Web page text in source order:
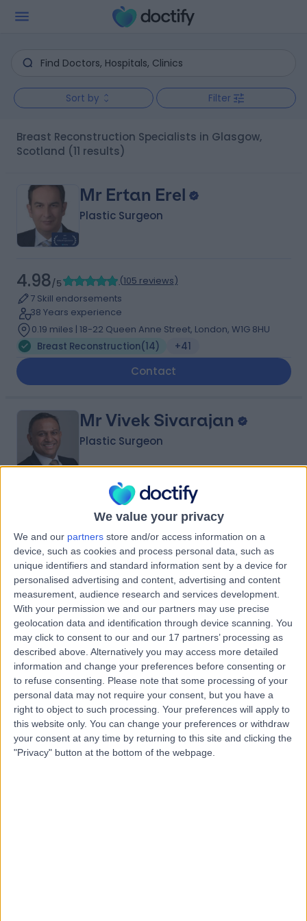
We value your privacy
We and our partners store and/or access information on a
device, such as cookies and process personal data, such as
unique identifiers and standard information sent by a device for
personalised advertising and content, advertising and content
measurement, audience research and services development.
With your permission we and our partners may use precise
geolocation data and identification through device scanning. You
may click to consent to our and our 17 partners’ processing as
described above. Alternatively you may access more detailed
information and change your preferences before consenting or
to refuse consenting. Please note that some processing of your
personal data may not require your consent, but you have a
right to object to such processing. Your preferences will apply to
this website only. You can change your preferences or withdraw
your consent at any time by returning to this site and clicking the
"Privacy" button at the bottom of the webpage.
Sort by Filter
Breast Reconstruction Specialists in Glasgow,
Scotland (11 results)
Mr Ertan Erel
Plastic Surgeon
4.98/5 (105 reviews)
7 Skill endorsements
38 Years experience
0.19 miles | 18-22 Queen Anne Street, London, W1G 8HU
Breast Reconstruction(14) +41
Contact
Mr Vivek Sivarajan
Plastic Surgeon
(44 reviews
2 Skill endorsements
29 Years experience
0.19 miles | 132 Bath Street, Glasgow, G2 2EN
Breast Reconstruction
+16
Contact
Mr Russell Bramhall
Plastic Surgeon
5.00/5 (24 reviews)
2 Skill endorsements